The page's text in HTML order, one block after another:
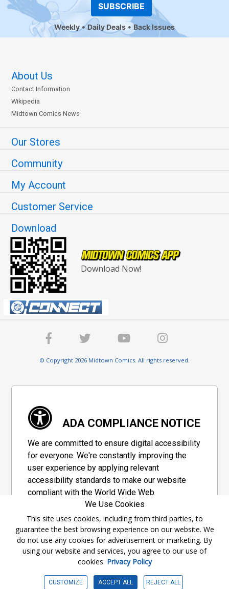
SUBSCRIBE
Weekly Daily Deals Back Issues
About Us
Contact Information
Wikipedia
Midtown Comics News
Our Stores
Community
My Account
Customer Service
Download
Download Now!
© Copyright 2026 Midtown Comics. All rights reserved.
ADA COMPLIANCE NOTICE
We are committed to ensure digital accessibility
for everyone. We're constantly improving the
user experience by applying relevant
accessibility standards to make our website
compliant with the World Wide Web
Consortium's "Web Content Accessibility
Guidelines 2.1" (WCAG 2.1), a set of guidelines
adopted by a private group designed to
maximize accessibility of web content.
Accessibility Information
We Use Cookies
This site uses cookies, including from third parties, to
guarantee the best browsing experience on our website. We
do not use any cookies for advertisement or marketing. By
using our website and services, you agree to our use of
cookies. Privacy Policy
CUSTOMIZE ACCEPT ALL REJECT ALL